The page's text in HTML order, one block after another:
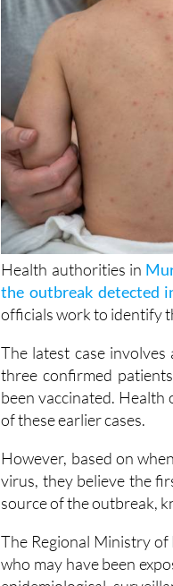
Health authorities in
the outbreak detected
officials work to identify
The latest case
three confirmed
been vaccinated. Health
of these earlier cases.
However, based on
virus, they believe the
source of the outbreak,
The Regional Ministry